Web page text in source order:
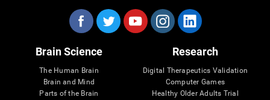
Brain Science
The Human Brain
Brain and Mind
Parts of the Brain
Research
Digital Therapeutics Validation
Computer Games
Healthy Older Adults Trial